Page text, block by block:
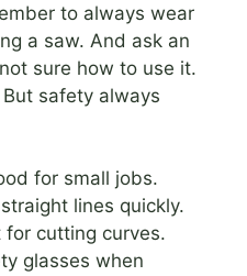
to always wear
a saw. And ask an
sure how to use it.
safety always
for small jobs.
lines quickly.
cutting curves.
glasses when